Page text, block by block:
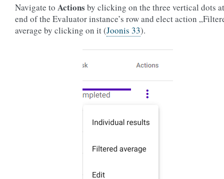
Navigate to Actions by clicking on the three vertical dots
end of the Evaluator instance’s row and elect action
average by clicking on it (Joonis 33).